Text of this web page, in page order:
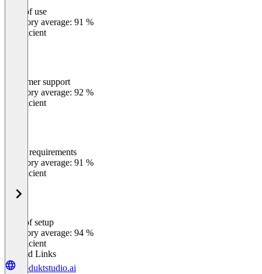
Ease of use
Category average: 91 %
Insufficient
Customer support
Category average: 92 %
Insufficient
Meets requirements
Category average: 91 %
Insufficient
Ease of setup
Category average: 94 %
Insufficient
Related Links
produktstudio.ai